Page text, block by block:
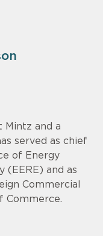
Mintz and a
served as chief
of Energy
(EERE) and as
Commercial
Commerce.